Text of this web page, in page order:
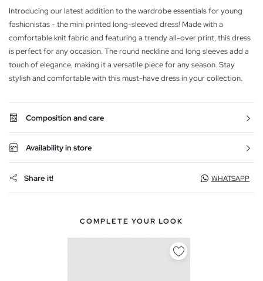
Introducing our latest addition to the wardrobe essentials for young
fashionistas - the mini printed long-sleeved dress! Made with a
comfortable knit fabric and featuring a trendy all-over print, this dress
is perfect for any occasion. The round neckline and long sleeves add a
touch of elegance, making it a versatile piece for any season. Stay
stylish and comfortable with this must-have dress in your collection.
Composition and care
Availability in store
Share it! WHATSAPP
COMPLETE YOUR LOOK